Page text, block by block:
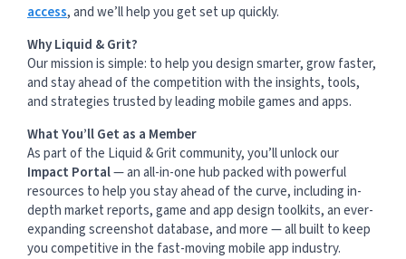
access, and we’ll help you get set up quickly.
Why Liquid & Grit?
Our mission is simple: to help you design smarter, grow faster,
and stay ahead of the competition with the insights, tools,
and strategies trusted by leading mobile games and apps.
What You’ll Get as a Member
As part of the Liquid & Grit community, you’ll unlock our
Impact Portal— an all-in-one hub packed with powerful
resources to help you stay ahead of the curve, including in-
depth market reports, game and app design toolkits, an ever-
expanding screenshot database, and more — all built to keep
you competitive in the fast-moving mobile app industry.